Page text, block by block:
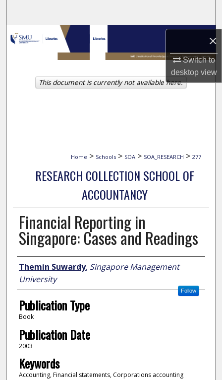
×
Switch to
desktopview
Browse Collections
My Account
About
Home > Schools > SOA > SOA_RESEARCH > 277
RESEARCH COLLECTION SCHOOL OF
ACCOUNTANCY
Financial Reporting in
Singapore: Cases and Readings
Author
Themin Suwardy, Singapore Management
University
Follow
Publication Type
Book
Publication Date
2003
Keywords
Accounting, Financial statements, Corporations accounting
This document is currently not available here.